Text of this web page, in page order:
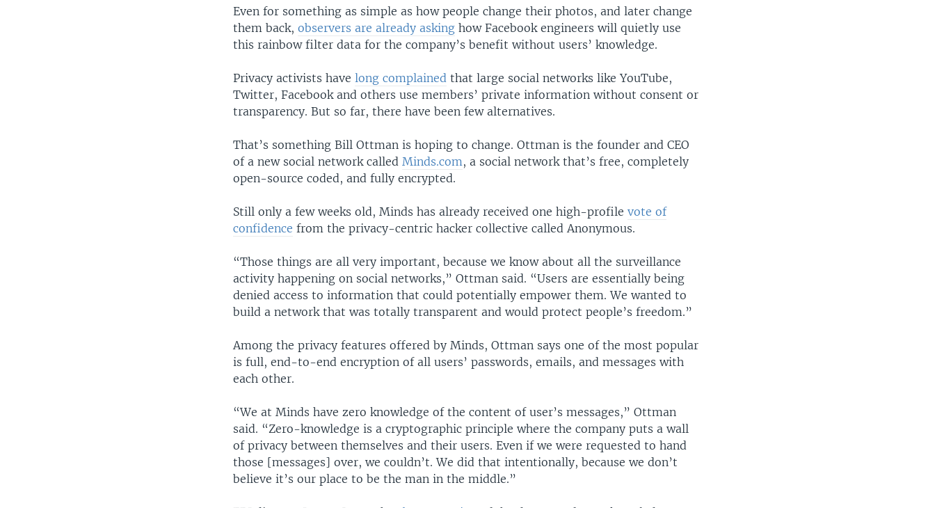
Even for something as simple as how people change their photos, and later change
them back,observers are already asking how Facebook engineers will quietly use
this rainbow filter data for the company’s benefit without users’ knowledge.
Privacy activists havelong complained that large social networks like YouTube,
Twitter, Facebook and others use members’ private information without consent or
transparency. But so far, there have been few alternatives.
That’s something Bill Ottman is hoping to change. Ottman is the founder and CEO
of a new social network calledMinds.com, a social network that’s free, completely
open-source coded, and fully encrypted.
Still only a few weeks old, Minds has already received one high-profilevote of
confidence from the privacy-centric hacker collective called Anonymous.
“Those things are all very important, because we know about all the surveillance
activity happening on social networks,” Ottman said. “Users are essentially being
denied access to information that could potentially empower them. We wanted to
build a network that was totally transparent and would protect people’s freedom.”
Among the privacy features offered by Minds, Ottman says one of the most popular
is full, end-to-end encryption of all users’ passwords, emails, and messages with
each other.
“We at Minds have zero knowledge of the content of user’s messages,” Ottman
said. “Zero-knowledge is a cryptographic principle where the company puts a wall
of privacy between themselves and their users. Even if we were requested to hand
those [messages] over, we couldn’t. We did that intentionally, because we don’t
believe it’s our place to be the man in the middle.”